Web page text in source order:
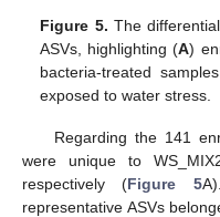
Figure 5. The
ASVs, highlighting (A)
bacteria-treated
exposed to water stress.
Regarding the 141
were unique to
respectively (Figure 5
representative ASVs